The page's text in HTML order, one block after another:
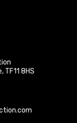
, TF11 8HS